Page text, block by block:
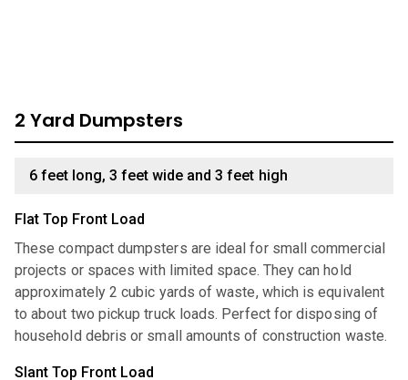
2 Yard Dumpsters
6 feet long, 3 feet wide and 3 feet high
Flat Top Front Load
These compact dumpsters are ideal for small commercial
projects or spaces with limited space. They can hold
approximately 2 cubic yards of waste, which is equivalent
to about two pickup truck loads. Perfect for disposing of
household debris or small amounts of construction waste.
Slant Top Front Load